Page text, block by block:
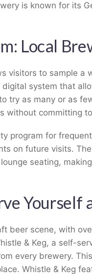
is known for its
Local
visitors to sample
system that
try as many or as
without committing
program for
on future visits.
seating,
Yourself
beer scene, with
& Keg, a self-
every brewery.
Whistle & Keg